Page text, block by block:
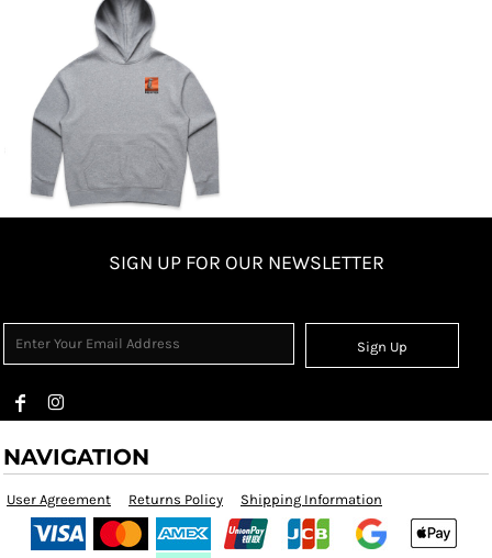
SIGN UP FOR OUR NEWSLETTER
Sign Up
NAVIGATION
User Agreement Returns Policy Shipping Information